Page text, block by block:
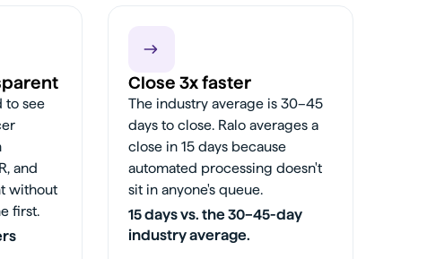
to see
and
without
first.
Close 3x faster
The industry average is 30–45
days to close. Ralo averages a
close in 15 days because
automated processing doesn't
sit in anyone's queue.
15 days vs. the 30–45-day
industry average.